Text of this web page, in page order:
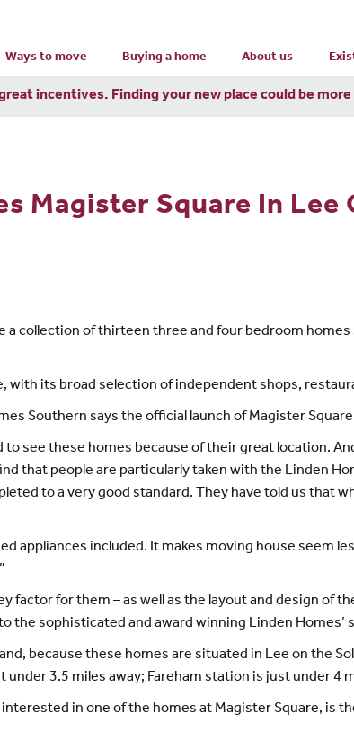
Ways to move Buying a home About us
incentives. Finding your new place could be
Magister Square In Lee
a collection of thirteen three and four bedroom
its broad selection of independent shops,
Southern says the official launch of Magister
see these homes because of their great location.
that people are particularly taken with the Linden
to a very good standard. They have told us that
appliances included. It makes moving house seem
factor for them – as well as the layout and design of
the sophisticated and award winning Linden Homes’
because these homes are situated in Lee on the
3.5 miles away; Fareham station is just under 4
in one of the homes at Magister Square, is